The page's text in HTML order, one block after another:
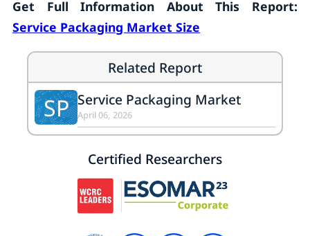
Get Full Information About This Report:
Service Packaging Market Size
Related Report
SP Service Packaging Market
April 06, 2026
Certified Researchers